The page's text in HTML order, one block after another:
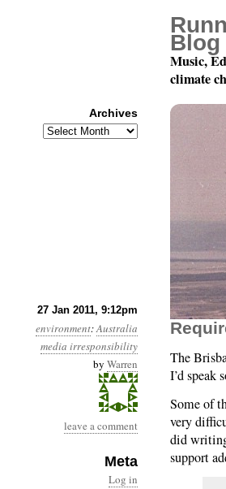
27 Jan 2011, 9:12pm
environment:Australia
media irresponsibility
by Warren
leave a comment
Meta
Log in
Year
The
I’d speak
Some of
very
did
support
Blog
Music,
climate
Archives
Archives